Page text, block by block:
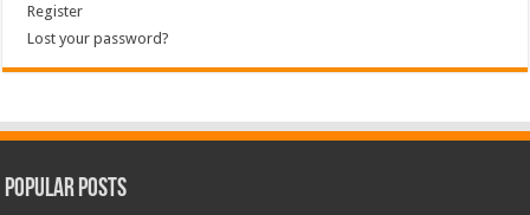
Register
Lost your password?
Popular Posts